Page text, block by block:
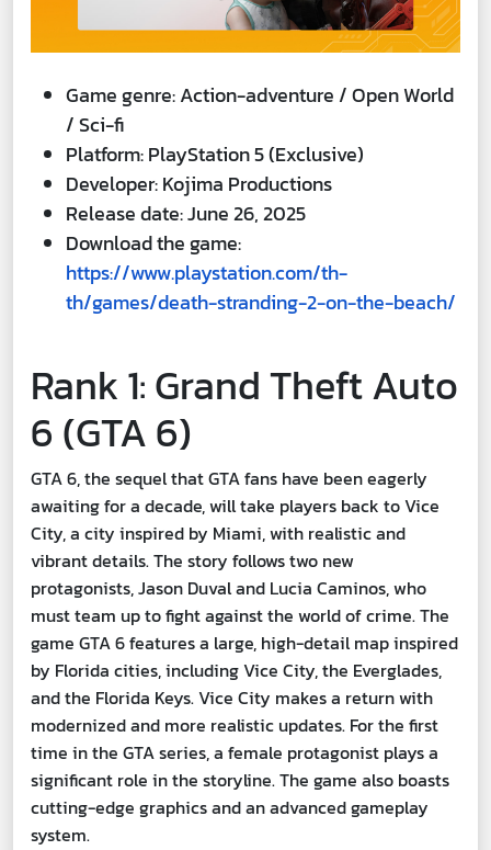
Game genre: Action-adventure / Open World
/ Sci-fi
Platform: PlayStation 5 (Exclusive)
Developer: Kojima Productions
Release date: June 26, 2025
Download the game:
https://www.playstation.com/th-
th/games/death-stranding-2-on-the-beach/
Rank 1: Grand Theft Auto
6 (GTA 6)
GTA 6, the sequel that GTA fans have been eagerly
awaiting for a decade, will take players back to Vice
City, a city inspired by Miami, with realistic and
vibrant details. The story follows two new
protagonists, Jason Duval and Lucia Caminos, who
must team up to fight against the world of crime. The
game GTA 6 features a large, high-detail map inspired
by Florida cities, including Vice City, the Everglades,
and the Florida Keys. Vice City makes a return with
modernized and more realistic updates. For the first
time in the GTA series, a female protagonist plays a
significant role in the storyline. The game also boasts
cutting-edge graphics and an advanced gameplay
system.